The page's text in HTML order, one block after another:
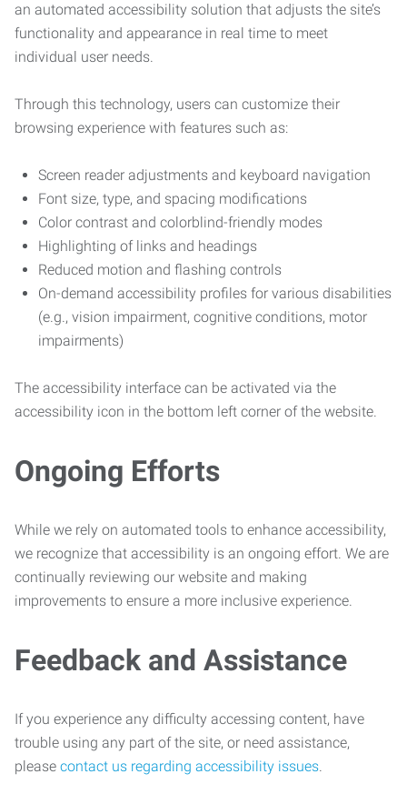
an automated accessibility solution that adjusts the site’s
functionality and appearance in real time to meet
individual user needs.
Through this technology, users can customize their
browsing experience with features such as:
Screen reader adjustments and keyboard navigation
Font size, type, and spacing modifications
Color contrast and colorblind-friendly modes
Highlighting of links and headings
Reduced motion and flashing controls
On-demand accessibility profiles for various disabilities
(e.g., vision impairment, cognitive conditions, motor
impairments)
The accessibility interface can be activated via the
accessibility icon in the bottom left corner of the website.
Ongoing Efforts
While we rely on automated tools to enhance accessibility,
we recognize that accessibility is an ongoing effort. We are
continually reviewing our website and making
improvements to ensure a more inclusive experience.
Feedback and Assistance
If you experience any difficulty accessing content, have
trouble using any part of the site, or need assistance,
please contact us regarding accessibility issues.